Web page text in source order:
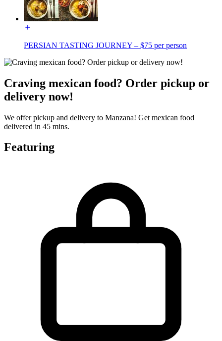
PERSIAN TASTING JOURNEY – $75 per person
Craving mexican food? Order pickup or
delivery now!
We offer pickup and delivery to Manzana! Get mexican food
delivered in 45 mins.
Featuring